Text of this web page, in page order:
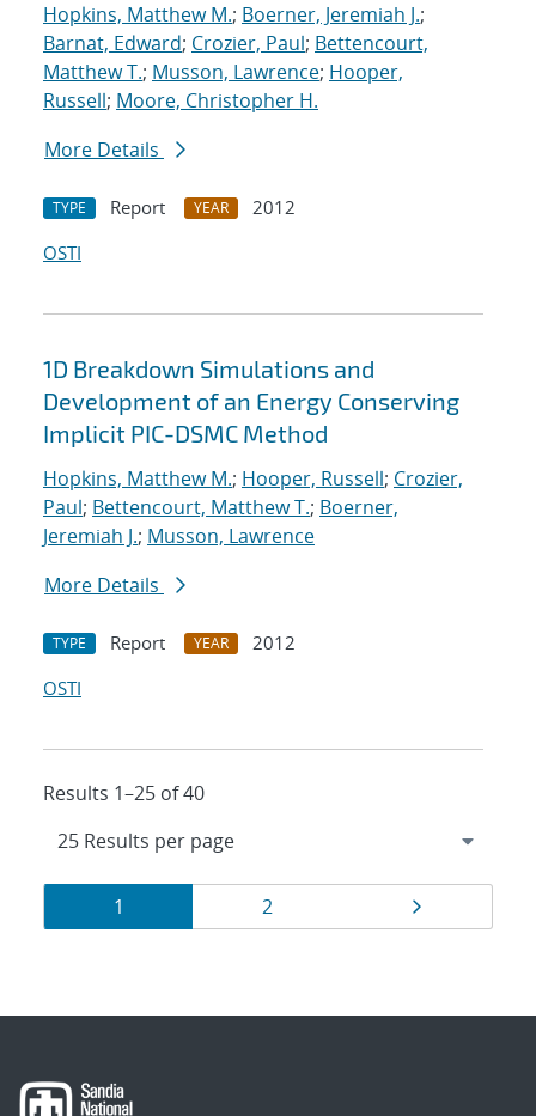
Hopkins, Matthew M.; Boerner, Jeremiah J.;
Barnat, Edward; Crozier, Paul; Bettencourt,
Matthew T.; Musson, Lawrence; Hooper,
Russell; Moore, Christopher H.
More Details
TYPE Report YEAR
2012
OSTI
1D Breakdown Simulations and
Development of an Energy Conserving
Implicit PIC-DSMC Method
Hopkins, Matthew M.; Hooper, Russell; Crozier,
Paul; Bettencourt, Matthew T.; Boerner,
Jeremiah J.; Musson, Lawrence
More Details
TYPE Report YEAR
2012
OSTI
Results 1–25 of 40
Results
navigation
Page
1 Page
2